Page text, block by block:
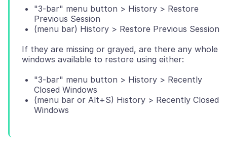
"3-bar" menu button > History > Restore
Previous Session
(menu bar) History > Restore Previous Session
If they are missing or grayed, are there any whole
"3-bar" menu button > History > Recently
Closed Windows
(menu bar or Alt+S) History > Recently Closed
Windows